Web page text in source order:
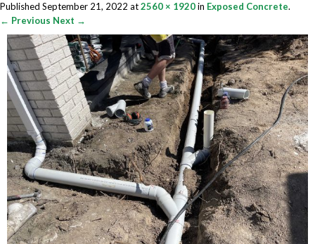
Published September 21, 2022 at2560 × 1920in Exposed Concrete.
← Previous Next →